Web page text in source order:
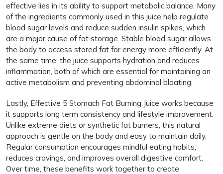
effective lies in its ability to support metabolic balance. Many
of the ingredients commonly used in this juice help regulate
blood sugar levels and reduce sudden insulin spikes, which
are a major cause of fat storage. Stable blood sugar allows
the body to access stored fat for energy more efficiently. At
the same time, the juice supports hydration and reduces
inflammation, both of which are essential for maintaining an
active metabolism and preventing abdominal bloating.
Lastly, Effective 5 Stomach Fat Burning Juice works because
it supports long term consistency and lifestyle improvement.
Unlike extreme diets or synthetic fat burners, this natural
approach is gentle on the body and easy to maintain daily.
Regular consumption encourages mindful eating habits,
reduces cravings, and improves overall digestive comfort.
Over time, these benefits work together to create